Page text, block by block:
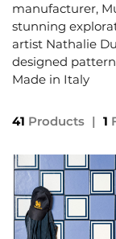
manufacturer,
stunning
artist Nathalie
designed
Made in Italy
41 Products | 1